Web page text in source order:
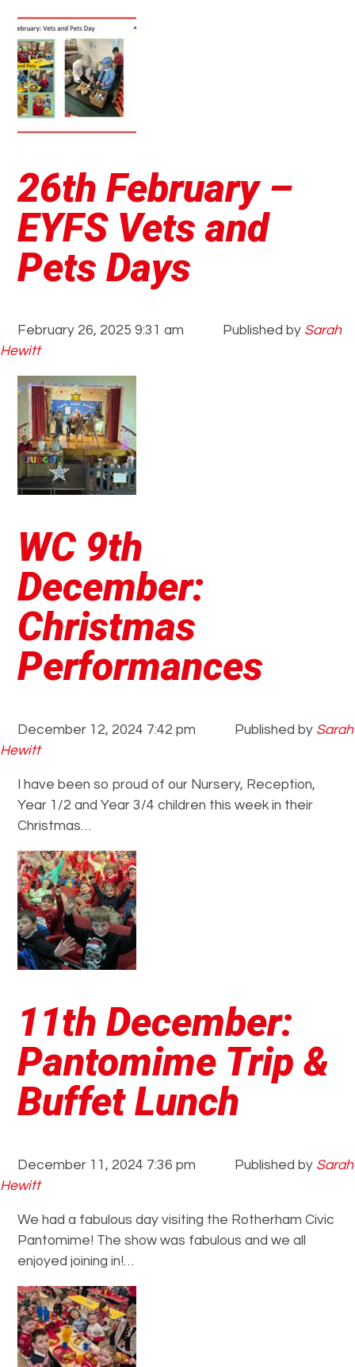
26th February –
EYFS Vets and
Pets Days
February 26, 2025 9:31 am Published by Sarah
Hewitt
WC 9th
December:
Christmas
Performances
December 12, 2024 7:42 pm Published by Sarah
Hewitt
I have been so proud of our Nursery, Reception,
Year 1/2 and Year 3/4 children this week in their
Christmas…
11th December:
Pantomime Trip &
Buffet Lunch
December 11, 2024 7:36 pm Published by Sarah
Hewitt
We had a fabulous day visiting the Rotherham Civic
Pantomime! The show was fabulous and we all
enjoyed joining in!…